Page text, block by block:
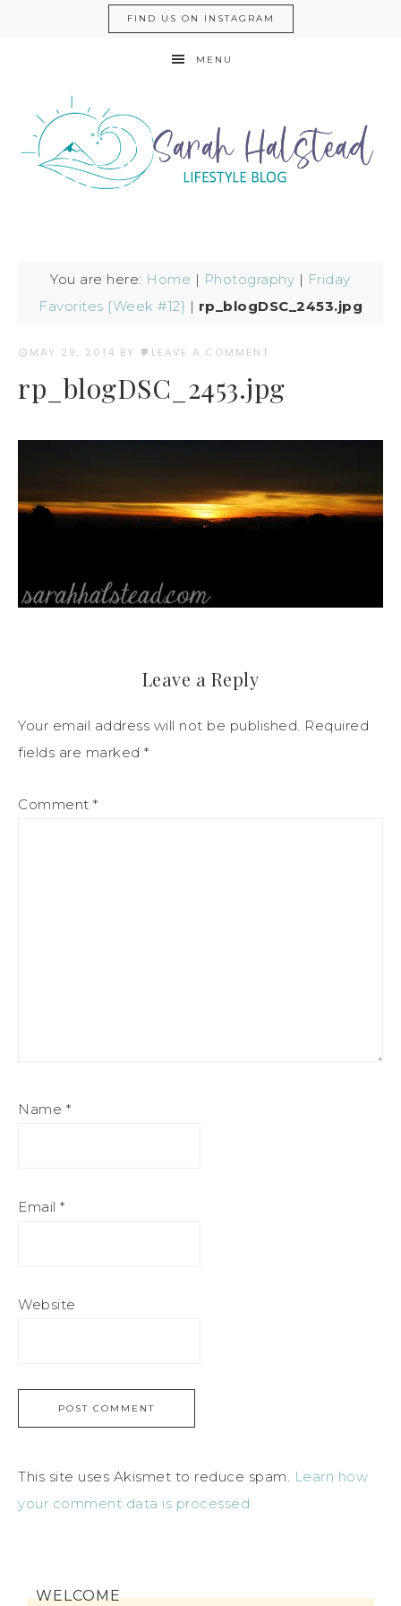
FIND US ON INSTAGRAM
MENU
You are here: Home | Photography | Friday
Favorites {Week #12} | rp_blogDSC_2453.jpg
MAY 29, 2014 BY LEAVE A COMMENT
rp_blogDSC_2453.jpg
Leave a Reply
Your email address will not be published. Required
fields are marked *
Comment *
Name *
Email *
Website
This site uses Akismet to reduce spam. Learn how
your comment data is processed.
WELCOME